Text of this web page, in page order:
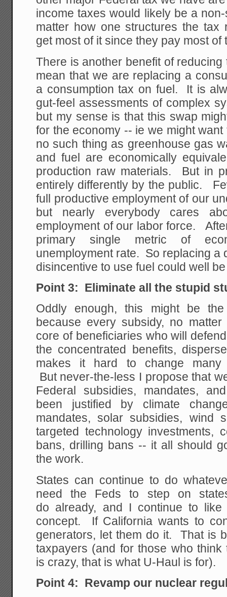
income taxes would likely be a
matter how one structures the tax
get most of it since they pay most of
There is another benefit of
mean that we are replacing a
a consumption tax on fuel. It is
gut-feel assessments of complex
but my sense is that this swap
for the economy -- ie we might
no such thing as greenhouse gas
and fuel are economically
production raw materials. But in
entirely differently by the public.
full productive employment of our
but nearly everybody cares
employment of our labor force.
primary single metric of
unemployment rate. So replacing a
disincentive to use fuel could well
Point 3: Eliminate all the stupid
Oddly enough, this might be
because every subsidy, no
core of beneficiaries who will
the concentrated benefits,
makes it hard to change many
But never-the-less I propose that
Federal subsidies, mandates,
been justified by climate
mandates, solar subsidies, wind
targeted technology investments,
bans, drilling bans -- it all should
the work.
States can continue to do
need the Feds to step on
do already, and I continue to
concept. If California wants to
generators, let them do it. That is
taxpayers (and for those who think
is crazy, that is what U-Haul is for).
Point 4: Revamp our nuclear